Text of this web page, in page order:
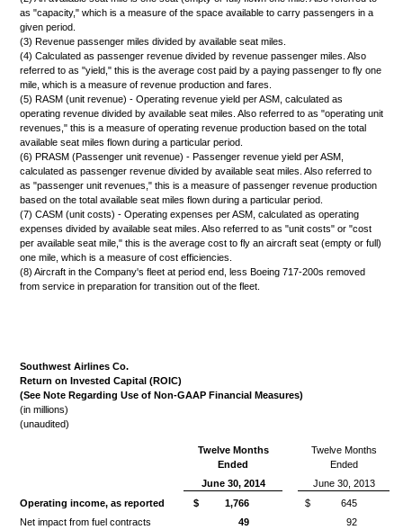
as "capacity," which is a measure of the space available to carry passengers in a
given period.
(3) Revenue passenger miles divided by available seat miles.
(4) Calculated as passenger revenue divided by revenue passenger miles. Also
referred to as "yield," this is the average cost paid by a paying passenger to fly one
mile, which is a measure of revenue production and fares.
(5) RASM (unit revenue) - Operating revenue yield per ASM, calculated as
operating revenue divided by available seat miles. Also referred to as "operating unit
revenues," this is a measure of operating revenue production based on the total
available seat miles flown during a particular period.
(6) PRASM (Passenger unit revenue) - Passenger revenue yield per ASM,
calculated as passenger revenue divided by available seat miles. Also referred to
as "passenger unit revenues," this is a measure of passenger revenue production
based on the total available seat miles flown during a particular period.
(7) CASM (unit costs) - Operating expenses per ASM, calculated as operating
expenses divided by available seat miles. Also referred to as "unit costs" or "cost
per available seat mile," this is the average cost to fly an aircraft seat (empty or full)
one mile, which is a measure of cost efficiencies.
(8) Aircraft in the Company's fleet at period end, less Boeing 717-200s removed
from service in preparation for transition out of the fleet.
Southwest Airlines Co.
Return on Invested Capital (ROIC)
(See Note Regarding Use of Non-GAAP Financial Measures)
(in millions)
(unaudited)
Twelve Months
Ended
Twelve Months
Ended
June 30, 2014
June 30, 2013
Operating income, as reported
$ 1,766 $
645
Net impact from fuel contracts
49
92